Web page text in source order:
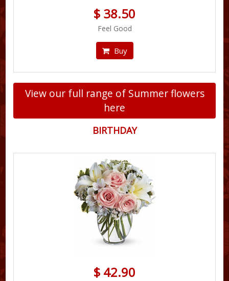
$ 38.50
Feel Good
Buy
View our full range of Summer flowers
here
BIRTHDAY
$ 42.90